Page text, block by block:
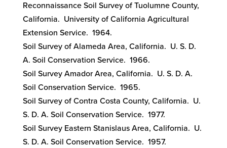
Reconnaissance Soil Survey of Tuolumne County,
California. University of California Agricultural
Extension Service. 1964.
Soil Survey of Alameda Area, California. U. S. D.
A. Soil Conservation Service. 1966.
Soil Survey Amador Area, California. U. S. D. A.
Soil Conservation Service. 1965.
Soil Survey of Contra Costa County, California. U.
S. D. A. Soil Conservation Service. 1977.
Soil Survey Eastern Stanislaus Area, California. U.
S. D. A. Soil Conservation Service. 1957.